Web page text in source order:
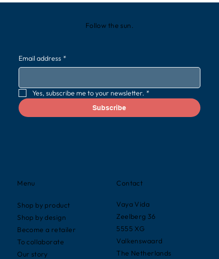
Contact
Vaya Vida
Zeelberg 36
5555 XG
Valkenswaard
The Netherlands
Menu
Shop by product
Shop by design
Become a retailer
To collaborate
Our story
Follow the sun.
Email address *
Yes, subscribe me to your newsletter. *
Subscribe